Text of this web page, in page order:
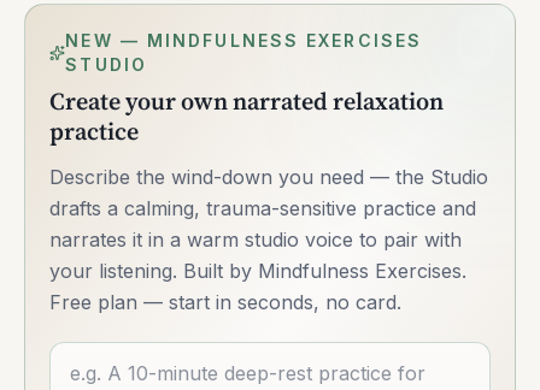
NEW — MINDFULNESS EXERCISES
STUDIO
Create your own narrated relaxation
practice
Describe the wind-down you need — the Studio
drafts a calming, trauma-sensitive practice and
narrates it in a warm studio voice to pair with
your listening. Built by Mindfulness Exercises.
Free plan — start in seconds, no card.
Describe what you want